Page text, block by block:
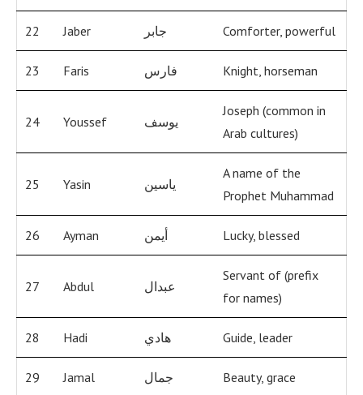
22 Jaber جابر Comforter, powerful
23 Faris فارس Knight, horseman
24 Youssef يوسف
Joseph (common in
Arab cultures)
25 Yasin ياسين
A name of the
Prophet Muhammad
26 Ayman أيمن Lucky, blessed
27 Abdul عبدال
Servant of (prefix
for names)
28 Hadi هادي Guide, leader
29 Jamal جمال Beauty, grace